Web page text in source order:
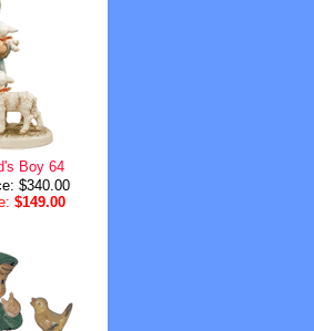
Boy 64
$340.00
$149.00